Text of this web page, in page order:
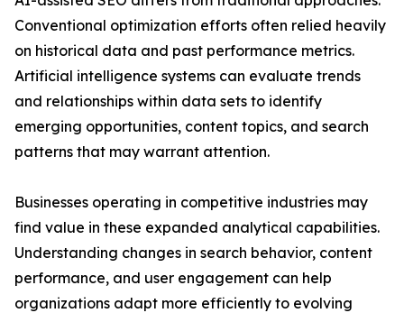
Conventional optimization efforts often relied heavily
on historical data and past performance metrics.
Artificial intelligence systems can evaluate trends
and relationships within data sets to identify
emerging opportunities, content topics, and search
patterns that may warrant attention.
Businesses operating in competitive industries may
find value in these expanded analytical capabilities.
Understanding changes in search behavior, content
performance, and user engagement can help
organizations adapt more efficiently to evolving